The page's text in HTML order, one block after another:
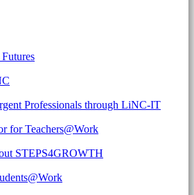
Professionals through LiNC-IT
for Teachers@Work
STEPS4GROWTH